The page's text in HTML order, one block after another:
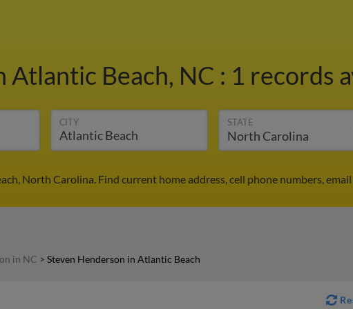
Atlantic Beach, NC : 1 records
CITY STATE
North Carolina. Find current home address, cell phone numbers,
in NC > Steven Henderson in Atlantic Beach